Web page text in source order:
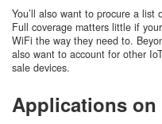
You’ll also want to procure a
Full coverage matters little if
WiFi the way they need to.
also want to account for other
sale devices.
Applications on